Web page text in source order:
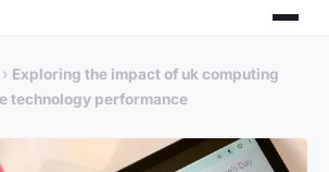
› Exploring the impact of uk computing
technology performance